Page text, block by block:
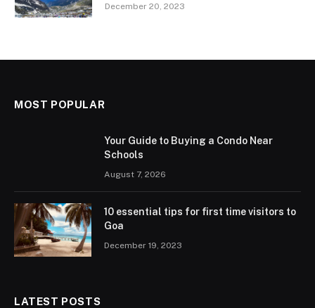
December 20, 2023
MOST POPULAR
Your Guide to Buying a Condo Near
Schools
August 7, 2026
10 essential tips for first time visitors to
Goa
December 19, 2023
LATEST POSTS